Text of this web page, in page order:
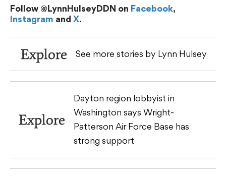
Follow @LynnHulseyDDN on Facebook,
Instagram and X.
Explore See more stories by Lynn Hulsey
Explore
Dayton region lobbyist in
Washington says Wright-
Patterson Air Force Base has
strong support